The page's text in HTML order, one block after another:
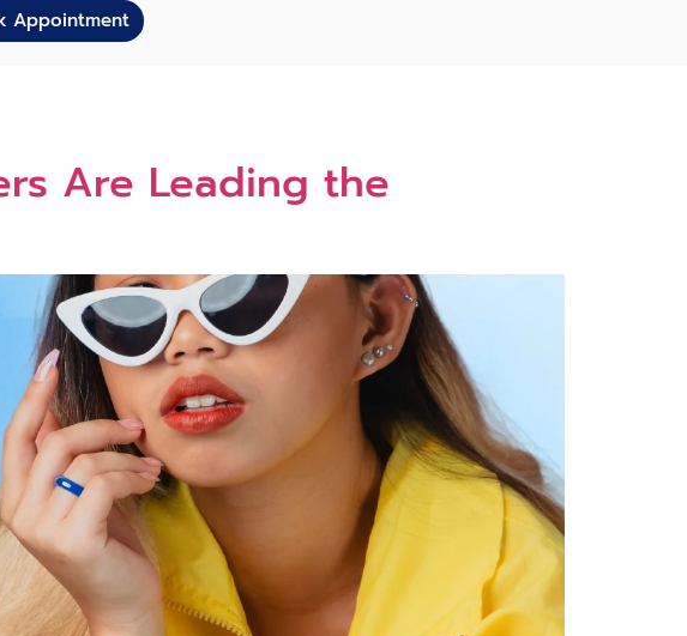
Appointment
Are Leading the